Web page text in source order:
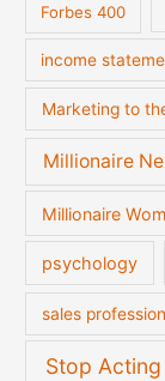
Forbes 400
income
Marketing to
Millionaire
Millionaire
psychology
sales
Stop Acting